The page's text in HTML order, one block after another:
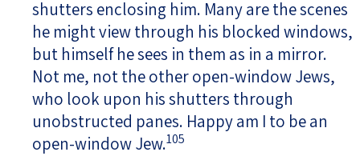
shutters enclosing him. Many are the scenes
he might view through his blocked windows,
but himself he sees in them as in a mirror.
Not me, not the other open-window Jews,
who look upon his shutters through
unobstructed panes. Happy am I to be an
open-window Jew.105